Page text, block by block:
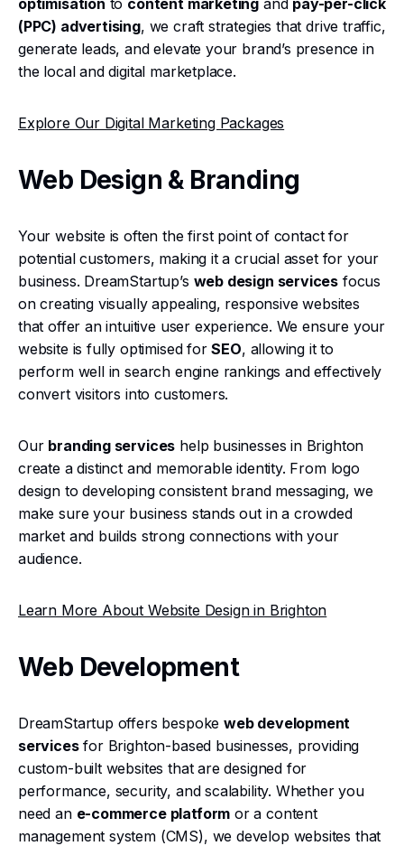
optimisation to content marketing and pay-per-click
(PPC) advertising, we craft strategies that drive traffic,
generate leads, and elevate your brand’s presence in
the local and digital marketplace.
Explore Our Digital Marketing Packages
Web Design & Branding
Your website is often the first point of contact for
potential customers, making it a crucial asset for your
business. DreamStartup’s web design services focus
on creating visually appealing, responsive websites
that offer an intuitive user experience. We ensure your
website is fully optimised forSEO, allowing it to
perform well in search engine rankings and effectively
convert visitors into customers.
Our branding services help businesses in Brighton
create a distinct and memorable identity. From logo
design to developing consistent brand messaging, we
make sure your business stands out in a crowded
market and builds strong connections with your
audience.
Learn More About Website Design in Brighton
Web Development
DreamStartup offers bespoke web development
servicesfor Brighton-based businesses, providing
custom-built websites that are designed for
performance, security, and scalability. Whether you
need an e-commerce platform or a content
management system (CMS), we develop websites that